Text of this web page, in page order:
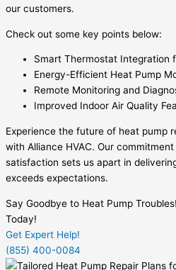
our customers.
Check out some key points below:
Smart Thermostat Integration
Energy-Efficient Heat Pump
Remote Monitoring and
Improved Indoor Air Quality
Experience the future of heat pump
with Alliance HVAC. Our
satisfaction sets us apart in
exceeds expectations.
Say Goodbye to Heat Pump
Today!
Get Expert Help!
(855) 400-0084